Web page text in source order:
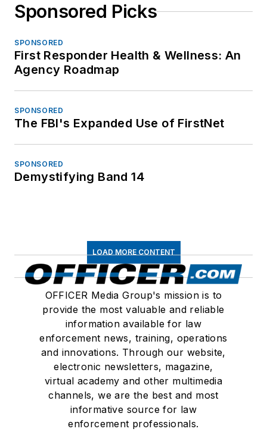
Sponsored Picks
SPONSORED
First Responder Health & Wellness: An
Agency Roadmap
SPONSORED
The FBI's Expanded Use of FirstNet
SPONSORED
Demystifying Band 14
LOAD MORE CONTENT
OFFICER Media Group's mission is to
provide the most valuable and reliable
information available for law
enforcement news, training, operations
and innovations. Through our website,
electronic newsletters, magazine,
virtual academy and other multimedia
channels, we are the best and most
informative source for law
enforcement professionals.